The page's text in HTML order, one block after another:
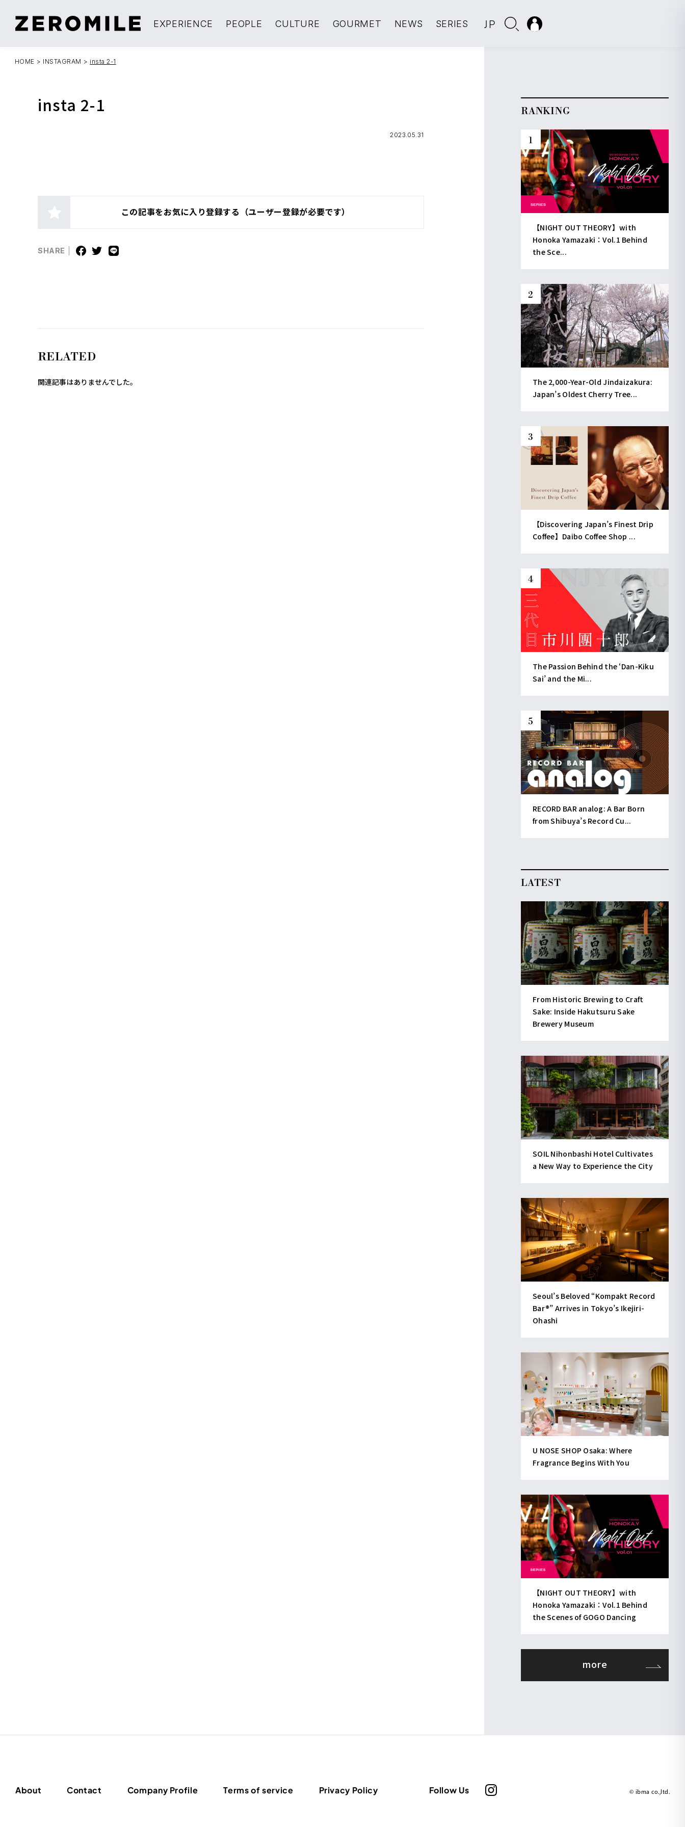
EXPERIENCE PEOPLE CULTURE GOURMET NEWS SERIES JP
HOME > INSTAGRAM > insta 2-1
insta 2-1
2023.05.31
この記事をお気に入り登録する（ユーザー登録が必要です）
SHARE
RELATED
関連記事はありませんでした。
RANKING
【NIGHT OUT THEORY】with
Honoka Yamazaki：Vol.1 Behind
the Sce...
The 2,000-Year-Old Jindaizakura:
Japan’s Oldest Cherry Tree...
【Discovering Japan’s Finest Drip
Coffee】Daibo Coffee Shop ...
The Passion Behind the ‘Dan-Kiku
Sai’ and the Mi...
RECORD BAR analog: A Bar Born
from Shibuya’s Record Cu...
LATEST
From Historic Brewing to Craft
Sake: Inside Hakutsuru Sake
Brewery Museum
SOIL Nihonbashi Hotel Cultivates
a New Way to Experience the City
Seoul’s Beloved “Kompakt Record
Bar®︎” Arrives in Tokyo’s Ikejiri-
Ohashi
U NOSE SHOP Osaka: Where
Fragrance Begins With You
【NIGHT OUT THEORY】with
Honoka Yamazaki：Vol.1 Behind
the Scenes of GOGO Dancing
more
About Contact Company Profile Terms of service Privacy Policy Follow Us © ibma co.,ltd.